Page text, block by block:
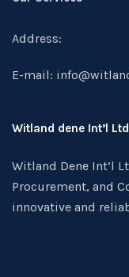
Address:
E-mail:
Witland dene Int’l Ltd
Witland Dene Int’l
Procurement, and
innovative and